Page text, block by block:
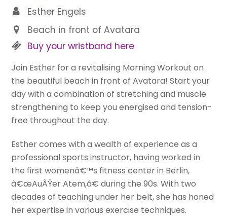
Esther Engels
Beach in front of Avatara
Buy your wristband here
Join Esther for a revitalising Morning Workout on
the beautiful beach in front of Avatara! Start your
day with a combination of stretching and muscle
strengthening to keep you energised and tension-
free throughout the day.
Esther comes with a wealth of experience as a
professional sports instructor, having worked in
the first womenâ€™s fitness center in Berlin,
â€œAuÃŸer Atem,â€ during the 90s. With two
decades of teaching under her belt, she has honed
her expertise in various exercise techniques.